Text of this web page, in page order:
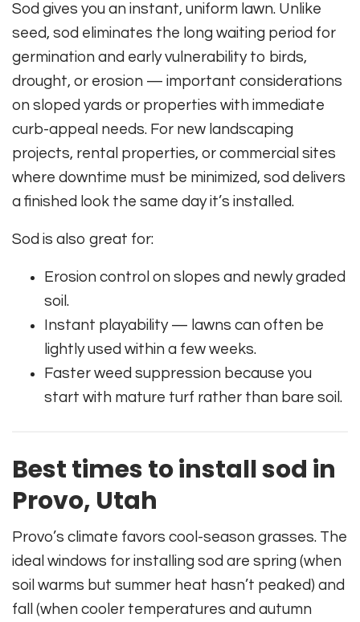
Sod gives you an instant, uniform lawn. Unlike
seed, sod eliminates the long waiting period for
germination and early vulnerability to birds,
drought, or erosion — important considerations
on sloped yards or properties with immediate
curb-appeal needs. For new landscaping
projects, rental properties, or commercial sites
where downtime must be minimized, sod delivers
a finished look the same day it’s installed.
Sod is also great for:
Erosion control on slopes and newly graded
soil.
Instant playability — lawns can often be
lightly used within a few weeks.
Faster weed suppression because you
start with mature turf rather than bare soil.
Best times to install sod in
Provo, Utah
Provo’s climate favors cool-season grasses. The
ideal windows for installing sod are spring (when
soil warms but summer heat hasn’t peaked) and
fall (when cooler temperatures and autumn